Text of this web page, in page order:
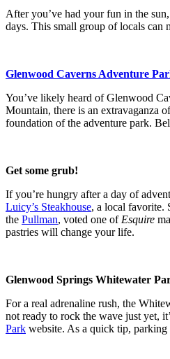
After you’ve had your fun in the
days. This small group of locals can
Glenwood Caverns Adventure
You’ve likely heard of Glenwood
Mountain, there is an extravaganza
foundation of the adventure park.
Get some grub!
If you’re hungry after a day of
Luicy’s Steakhouse, a local favorite.
the Pullman, voted one of Esquire
pastries will change your life.
Glenwood Springs Whitewater
For a real adrenaline rush, the
not ready to rock the wave just yet,
Park website. As a quick tip,